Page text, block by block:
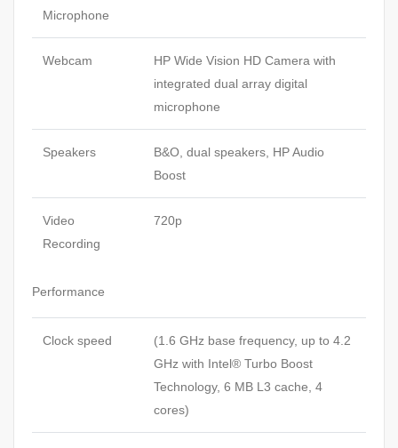
Microphone
Webcam
HP Wide Vision HD Camera with
integrated dual array digital
microphone
Speakers
B&O, dual speakers, HP Audio
Boost
Video
Recording
720p
Performance
Clock speed
(1.6 GHz base frequency, up to 4.2
GHz with Intel® Turbo Boost
Technology, 6 MB L3 cache, 4
cores)